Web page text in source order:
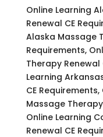
Online Learning
Renewal CE
Alaska Massage
Requirements,
Therapy Renewal
Learning
CE
Massage
Online Learning
Renewal CE